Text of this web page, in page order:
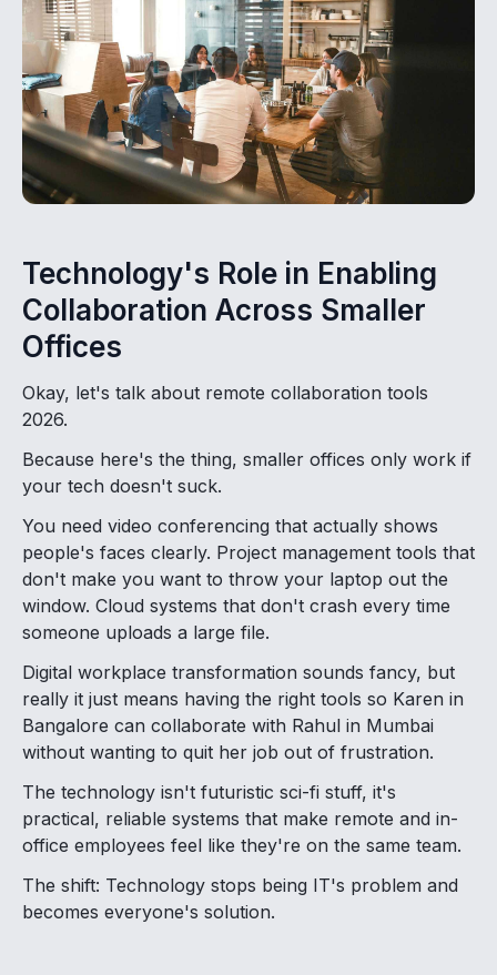
Technology's Role in Enabling
Collaboration Across Smaller
Offices
Okay, let's talk about remote collaboration tools
2026.
Because here's the thing, smaller offices only work if
your tech doesn't suck.
You need video conferencing that actually shows
people's faces clearly. Project management tools that
don't make you want to throw your laptop out the
window. Cloud systems that don't crash every time
someone uploads a large file.
Digital workplace transformation sounds fancy, but
really it just means having the right tools so Karen in
Bangalore can collaborate with Rahul in Mumbai
without wanting to quit her job out of frustration.
The technology isn't futuristic sci-fi stuff, it's
practical, reliable systems that make remote and in-
office employees feel like they're on the same team.
The shift: Technology stops being IT's problem and
becomes everyone's solution.